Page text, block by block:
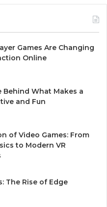
Games Are Changing
Online
Behind What Makes a
and Fun
of Video Games: From
to Modern VR
The Rise of Edge